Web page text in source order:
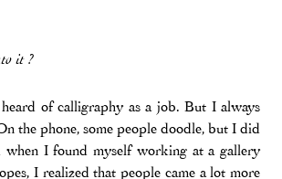
it ?
of calligraphy as a job. But I always
the phone, some people doodle, but I did
when I found myself working at a gallery
I realized that people came a lot more